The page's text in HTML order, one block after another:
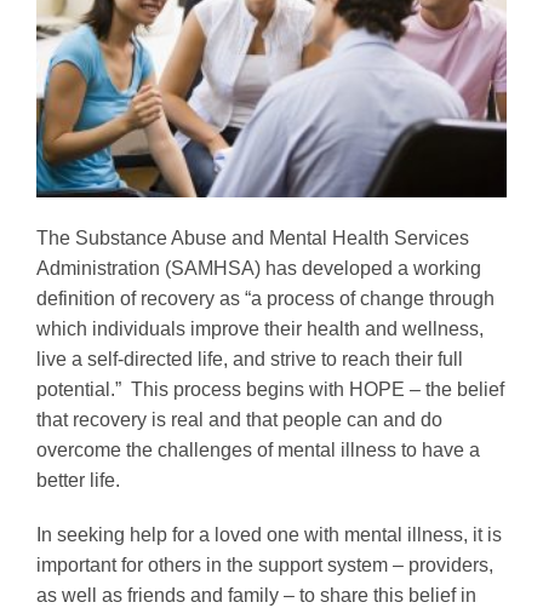
The Substance Abuse and Mental Health Services
Administration (SAMHSA) has developed a working
definition of recovery as “a process of change through
which individuals improve their health and wellness,
live a self-directed life, and strive to reach their full
potential.” This process begins with HOPE – the belief
that recovery is real and that people can and do
overcome the challenges of mental illness to have a
better life.
In seeking help for a loved one with mental illness, it is
important for others in the support system – providers,
as well as friends and family – to share this belief in